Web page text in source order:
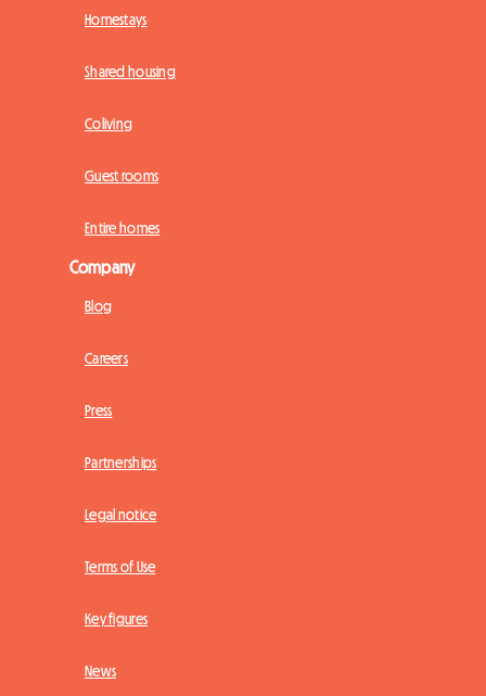
Homestays
Shared housing
Coliving
Guest rooms
Entire homes
Company
Blog
Careers
Press
Partnerships
Legal notice
Terms of Use
Key figures
News